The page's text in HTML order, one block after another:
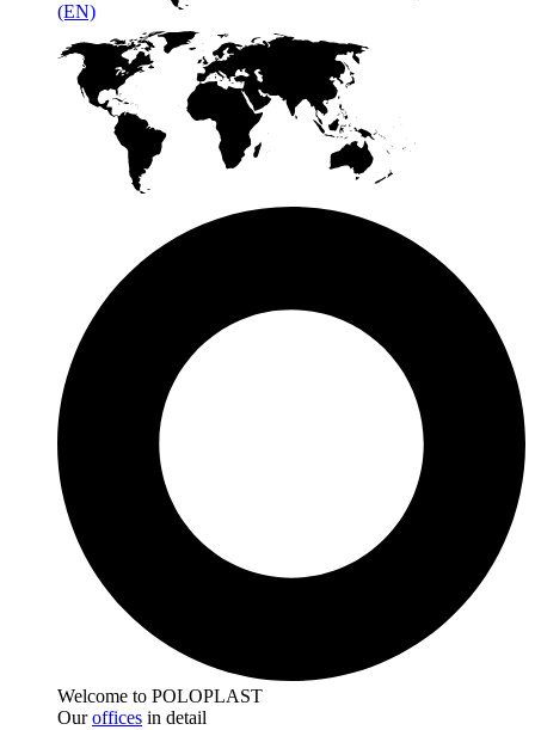
(EN)
Welcome to POLOPLAST
Ouroffices in detail